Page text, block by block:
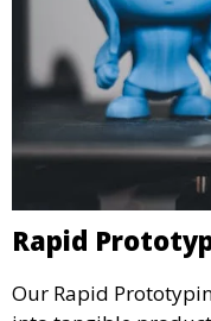
Rapid
Our Rapid